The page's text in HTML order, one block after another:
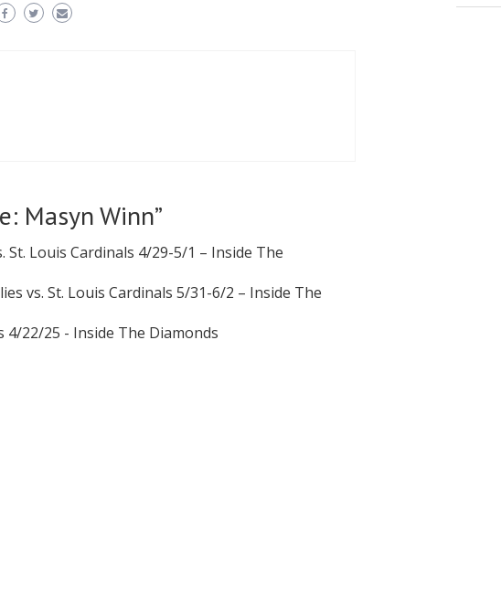
Masyn Winn”
Louis Cardinals 4/29-5/1 – Inside The
vs. St. Louis Cardinals 5/31-6/2 – Inside The
4/22/25 - Inside The Diamonds